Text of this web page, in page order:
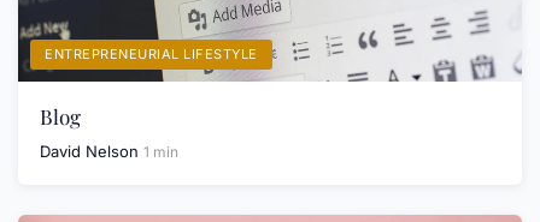
ENTREPRENEURIAL LIFESTYLE
Blog
David Nelson 1 min